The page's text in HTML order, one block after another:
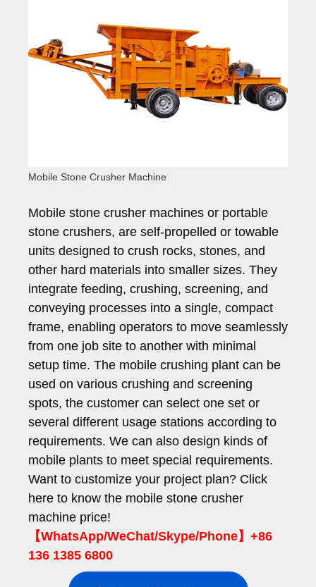
Mobile Stone Crusher Machine
Mobile stone crusher machines or portable
stone crushers, are self-propelled or towable
units designed to crush rocks, stones, and
other hard materials into smaller sizes. They
integrate feeding, crushing, screening, and
conveying processes into a single, compact
frame, enabling operators to move seamlessly
from one job site to another with minimal
setup time. The mobile crushing plant can be
used on various crushing and screening
spots, the customer can select one set or
several different usage stations according to
requirements. We can also design kinds of
mobile plants to meet special requirements.
Want to customize your project plan? Click
here to know the mobile stone crusher
machine price!
【WhatsApp/WeChat/Skype/Phone】+86
136 1385 6800